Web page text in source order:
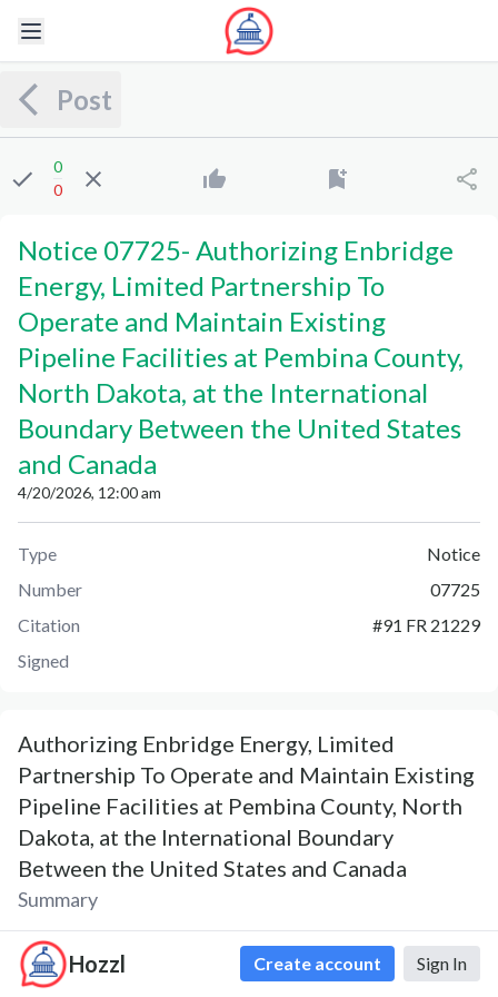
Hozzl Create account Sign In
Post
0
0
Notice 07725- Authorizing Enbridge
Energy, Limited Partnership To
Operate and Maintain Existing
Pipeline Facilities at Pembina County,
North Dakota, at the International
Boundary Between the United States
and Canada
4/20/2026, 12:00 am
Type
Notice
Number
07725
Citation
#91 FR 21229
Signed
Authorizing Enbridge Energy, Limited
Partnership To Operate and Maintain Existing
Pipeline Facilities at Pembina County, North
Dakota, at the International Boundary
Between the United States and Canada
Summary
Notice 07725 was published on April 20, 2026. The Notice,
Authorizing Enbridge Energy, Limited Partnership To